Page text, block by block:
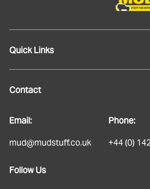
Quick Links
Delivery
Returns
Terms & Conditions
Contact
Email:
mud@mudstuff.co.uk
Phone:
+44 (0)
Follow Us